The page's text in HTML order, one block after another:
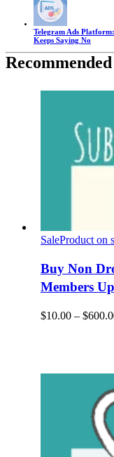
Telegram Ads
Keeps Saying No
SaleProduct on
Buy Non
Members
$10.00 – $